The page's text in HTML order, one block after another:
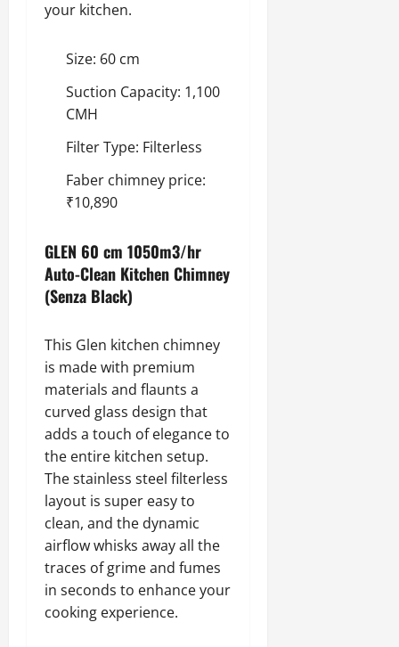
your kitchen.
Size: 60 cm
Suction Capacity: 1,100
CMH
Filter Type: Filterless
Faber chimney price:
₹10,890
GLEN 60 cm 1050m3/hr
Auto-Clean Kitchen Chimney
(Senza Black)
This Glen kitchen chimney
is made with premium
materials and flaunts a
curved glass design that
adds a touch of elegance to
the entire kitchen setup.
The stainless steel filterless
layout is super easy to
clean, and the dynamic
airflow whisks away all the
traces of grime and fumes
in seconds to enhance your
cooking experience.